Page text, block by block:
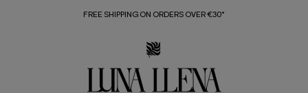
FREE SHIPPING ON ORDERS OVER €30*